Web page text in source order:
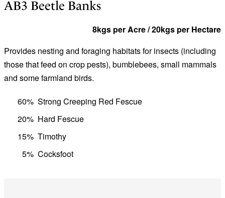
AB3 Beetle Banks
8kgs per Acre / 20kgs per Hectare
Provides nesting and foraging habitats for insects (including
those that feed on crop pests), bumblebees, small mammals
and some farmland birds.
60% Strong Creeping Red Fescue
20% Hard Fescue
15% Timothy
5% Cocksfoot